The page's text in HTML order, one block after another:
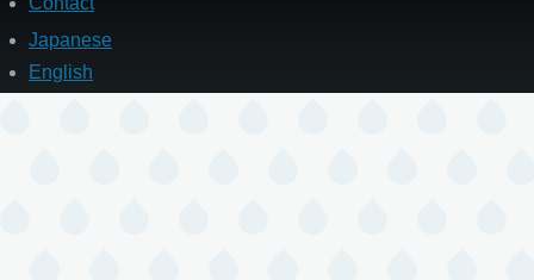
フ
ー
Japanese
English